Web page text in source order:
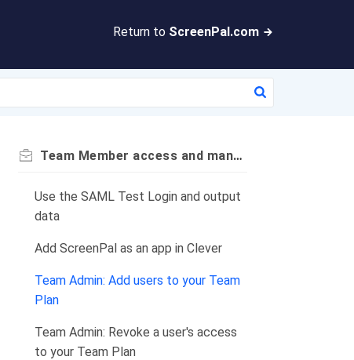
Return to ScreenPal.com
Team Member access and management
Use the SAML Test Login and output
data
Add ScreenPal as an app in Clever
Team Admin: Add users to your Team
Plan
Team Admin: Revoke a user's access
to your Team Plan